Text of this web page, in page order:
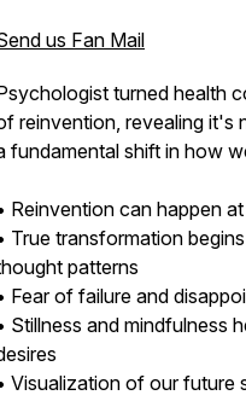
us Fan Mail
turned health
reinvention, revealing it's
fundamental shift in how
Reinvention can happen
True transformation
patterns
Fear of failure and
Stillness and mindfulness
Visualization of our future